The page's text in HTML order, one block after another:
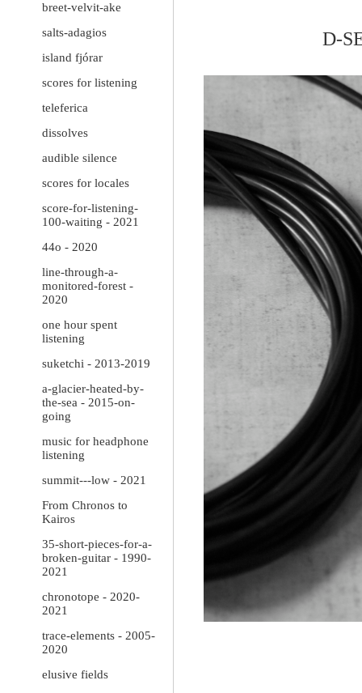
breet-velvit-ake
salts-adagios
island fjórar
scores for listening
teleferica
dissolves
audible silence
scores for locales
score-for-listening-
100-waiting - 2021
44o - 2020
line-through-a-
monitored-forest -
2020
one hour spent
listening
suketchi - 2013-2019
a-glacier-heated-by-
the-sea - 2015-on-
going
music for headphone
listening
summit---low - 2021
From Chronos to
Kairos
35-short-pieces-for-a-
broken-guitar - 1990-
2021
chronotope - 2020-
2021
trace-elements - 2005-
2020
elusive fields
D-